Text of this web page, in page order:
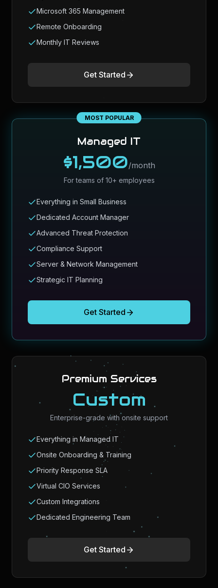
Microsoft 365 Management
Remote Onboarding
Monthly IT Reviews
Get Started
MOST POPULAR
Managed IT
$1,500/month
For teams of 10+ employees
Everything in Small Business
Dedicated Account Manager
Advanced Threat Protection
Compliance Support
Server & Network Management
Strategic IT Planning
Get Started
Premium Services
Custom
Enterprise-grade with onsite support
Everything in Managed IT
Onsite Onboarding & Training
Priority Response SLA
Virtual CIO Services
Custom Integrations
Dedicated Engineering Team
Get Started